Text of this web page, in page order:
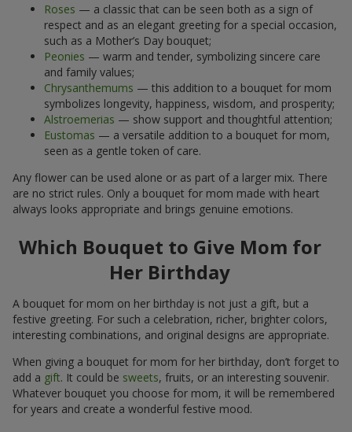
Roses — a classic that can be seen both as a sign of
respect and as an elegant greeting for a special occasion,
such as a Mother’s Day bouquet;
Peonies — warm and tender, symbolizing sincere care
and family values;
Chrysanthemums — this addition to a bouquet for mom
symbolizes longevity, happiness, wisdom, and prosperity;
Alstroemerias — show support and thoughtful attention;
Eustomas — a versatile addition to a bouquet for mom,
seen as a gentle token of care.
Any flower can be used alone or as part of a larger mix. There
are no strict rules. Only a bouquet for mom made with heart
always looks appropriate and brings genuine emotions.
Which Bouquet to Give Mom for
Her Birthday
A bouquet for mom on her birthday is not just a gift, but a
festive greeting. For such a celebration, richer, brighter colors,
interesting combinations, and original designs are appropriate.
When giving a bouquet for mom for her birthday, don’t forget to
add a gift. It could be sweets, fruits, or an interesting souvenir.
Whatever bouquet you choose for mom, it will be remembered
for years and create a wonderful festive mood.